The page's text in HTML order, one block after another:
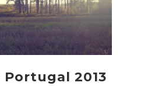
Portugal 2013